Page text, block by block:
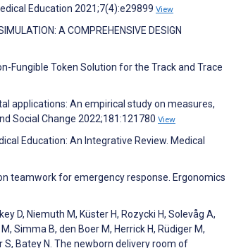
Education 2021;7(4):e29899 View
A COMPREHENSIVE DESIGN
Fungible Token Solution for the Track and Trace
applications: An empirical study on measures,
Social Change 2022;181:121780 View
Education: An Integrative Review. Medical
teamwork for emergency response. Ergonomics
D, Niemuth M, Küster H, Rozycki H, Solevåg A,
Simma B, den Boer M, Herrick H, Rüdiger M,
S, Batey N. The newborn delivery room of